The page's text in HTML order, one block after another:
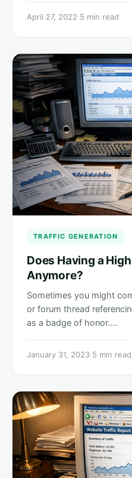
April 27, 2022·5 min read
TRAFFIC GENERATION
Does Having a
Anymore?
Sometimes you might
or forum thread
as a badge of honor.…
January 31, 2023·5 min read